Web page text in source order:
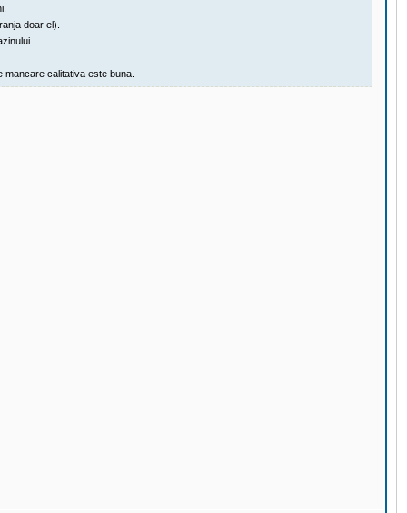
doar el).
calitativa este buna.